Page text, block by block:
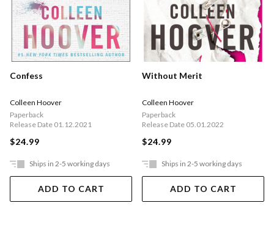
Confess
Colleen Hoover
Paperback
Release Date 01.12.2021
$24.99
Ships in 2-5 working days
ADD TO CART
Without Merit
Colleen Hoover
Paperback
Release Date 05.01.2022
$24.99
Ships in 2-5 working days
ADD TO CART